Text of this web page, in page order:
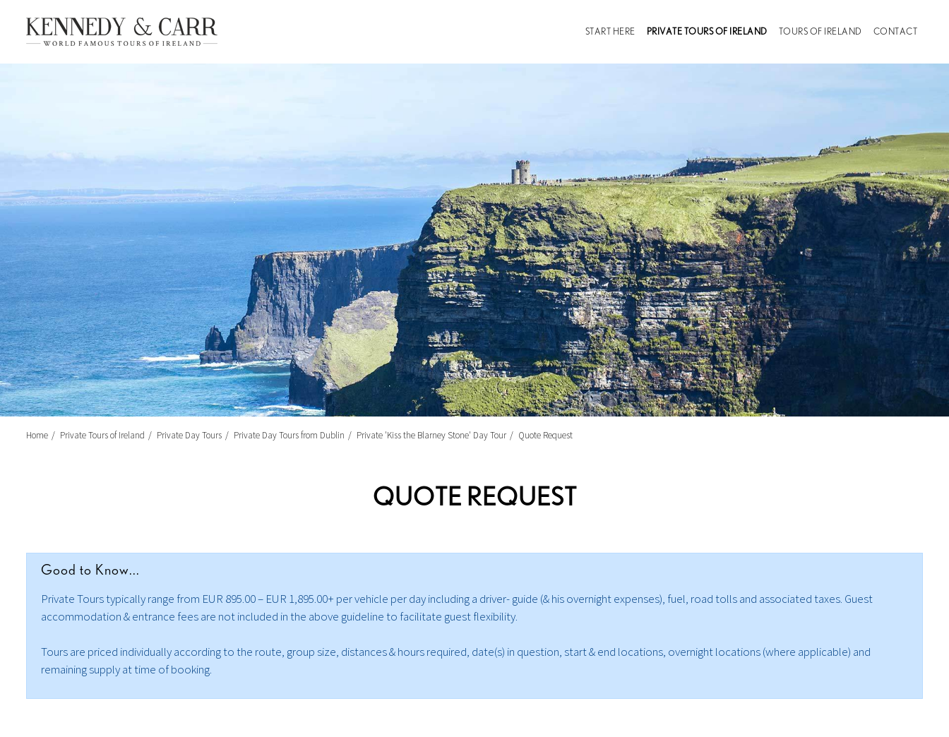
START HERE PRIVATE TOURS OF IRELAND(CURRENT)
TOURS OF IRELAND CONTACT
Home Private Tours of Ireland Private Day Tours Private Day Tours from Dublin Private 'Kiss the Blarney Stone' Day Tour Quote Request
QUOTE REQUEST
Good to Know...
Private Tours typically range from EUR 895.00 – EUR 1,895.00+ per vehicle per day including a driver- guide (& his overnight expenses), fuel, road tolls and associated taxes. Guest
accommodation & entrance fees are not included in the above guideline to facilitate guest flexibility.
Tours are priced individually according to the route, group size, distances & hours required, date(s) in question, start & end locations, overnight locations (where applicable) and
remaining supply at time of booking.